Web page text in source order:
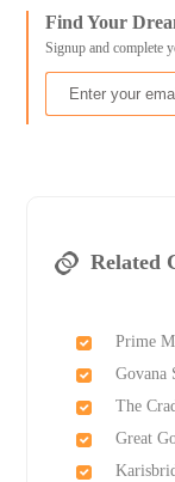
Find Your
Signup and complete
Related
Prime
Govana
The
Great